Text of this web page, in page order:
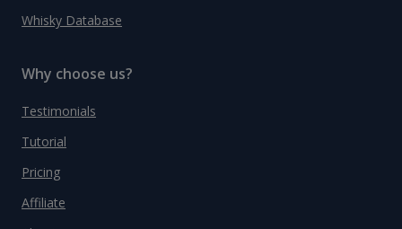
Whisky Database
Why choose us?
Testimonials
Tutorial
Pricing
Affiliate